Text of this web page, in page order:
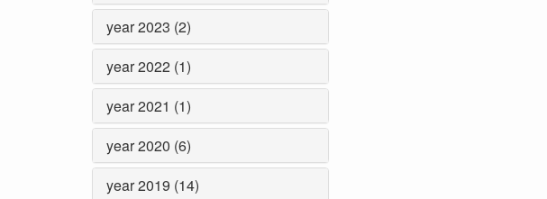
year 2023 (2)
year 2022 (1)
year 2021 (1)
year 2020 (6)
year 2019 (14)